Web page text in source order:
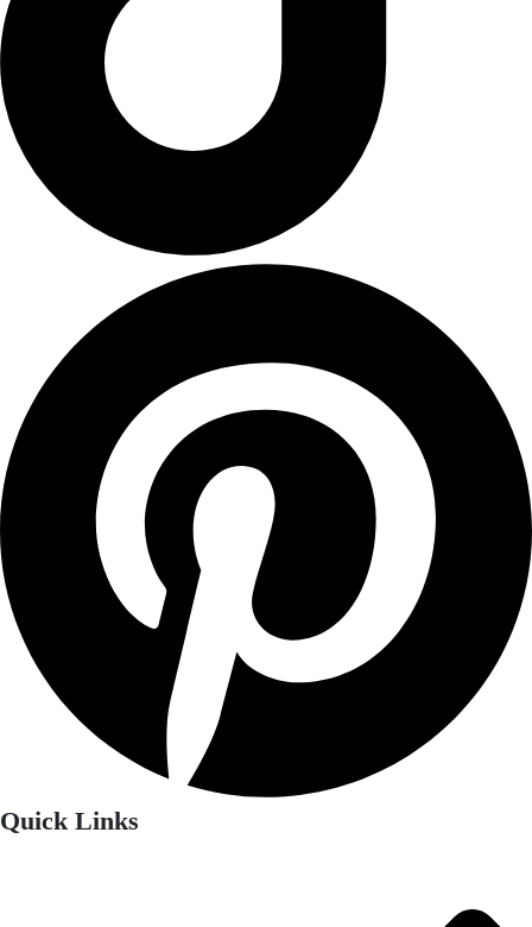
Quick Links